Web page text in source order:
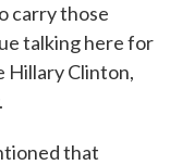
carry those
talking here for
Hillary Clinton,
that